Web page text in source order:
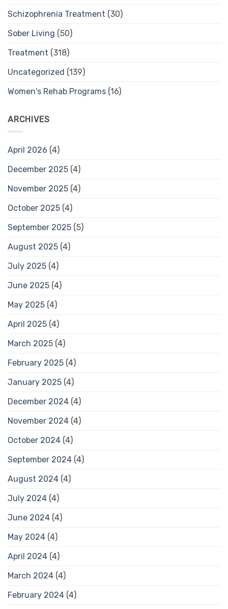
Schizophrenia Treatment (30)
Sober Living (50)
Treatment (318)
Uncategorized (139)
Women's Rehab Programs (16)
ARCHIVES
April 2026 (4)
December 2025 (4)
November 2025 (4)
October 2025 (4)
September 2025 (5)
August 2025 (4)
July 2025 (4)
June 2025 (4)
May 2025 (4)
April 2025 (4)
March 2025 (4)
February 2025 (4)
January 2025 (4)
December 2024 (4)
November 2024 (4)
October 2024 (4)
September 2024 (4)
August 2024 (4)
July 2024 (4)
June 2024 (4)
May 2024 (4)
April 2024 (4)
March 2024 (4)
February 2024 (4)